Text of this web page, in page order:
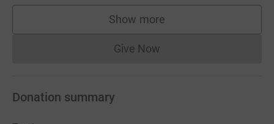
Show more
supporters
Give NowDonations cannot currently
Donation summary